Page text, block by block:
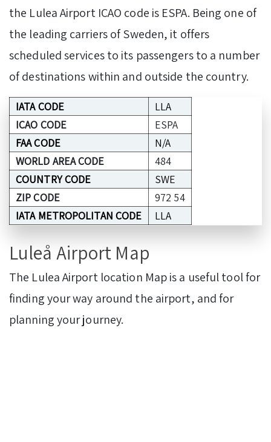
the Lulea Airport ICAO code is ESPA. Being one of
the leading carriers of Sweden, it offers
scheduled services to its passengers to a number
of destinations within and outside the country.
IATA CODE
LLA
ICAO CODE
ESPA
FAA CODE
N/A
WORLD AREA CODE
484
COUNTRY CODE
SWE
ZIP CODE
972 54
IATA METROPOLITAN CODE
LLA
Luleå Airport Map
The Lulea Airport location Map is a useful tool for
finding your way around the airport, and for
planning your journey.